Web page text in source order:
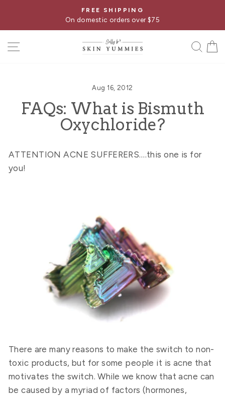
content
Pause
FREE SHIPPING
On domestic orders over $75
SITE NAVIGATION
Aug 16, 2012
FAQs: What is Bismuth
Oxychloride?
ATTENTION ACNE SUFFERERS….this one is for
you!
There are many reasons to make the switch to non-
toxic products, but for some people it is acne that
motivates the switch. While we know that acne can
be caused by a myriad of factors (hormones,